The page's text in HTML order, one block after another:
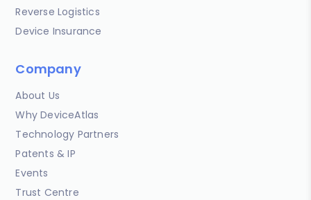
Reverse Logistics
Device Insurance
Company
About Us
Why DeviceAtlas
Technology Partners
Patents & IP
Events
Trust Centre